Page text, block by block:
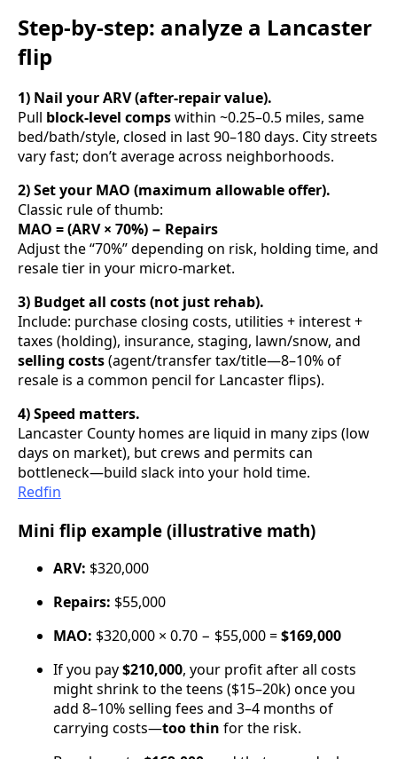
Step-by-step: analyze a Lancaster
flip
1) Nail your ARV (after-repair value).
Pull block-level compswithin ~0.25–0.5 miles, same
bed/bath/style, closed in last 90–180 days. City streets
vary fast; don’t average across neighborhoods.
2) Set your MAO (maximum allowable offer).
Classic rule of thumb:
MAO = (ARV × 70%) − Repairs
Adjust the “70%” depending on risk, holding time, and
resale tier in your micro-market.
3) Budget all costs (not just rehab).
Include: purchase closing costs, utilities + interest +
taxes (holding), insurance, staging, lawn/snow, and
selling costs(agent/transfer tax/title—8–10% of
resale is a common pencil for Lancaster flips).
4) Speed matters.
Lancaster County homes are liquid in many zips (low
days on market), but crews and permits can
bottleneck—build slack into your hold time.
Redfin
Mini flip example (illustrative math)
ARV: $320,000
Repairs: $55,000
MAO: $320,000 × 0.70 − $55,000 =$169,000
If you pay$210,000, your profit after all costs
might shrink to the teens ($15–20k) once you
add 8–10% selling fees and 3–4 months of
carrying costs—too thin for the risk.